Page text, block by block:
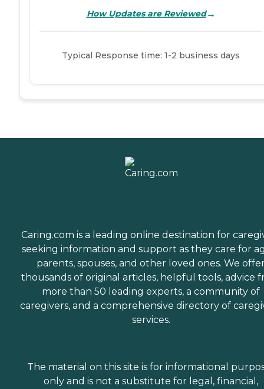
How Updates are Reviewed→
Typical Response time: 1-2 business days
Caring.com is a leading online destination for
seeking information and support as they care for
parents, spouses, and other loved ones. We
thousands of original articles, helpful tools, advice
more than 50 leading experts, a community of
caregivers, and a comprehensive directory of
services.
The material on this site is for informational
only and is not a substitute for legal, financial,